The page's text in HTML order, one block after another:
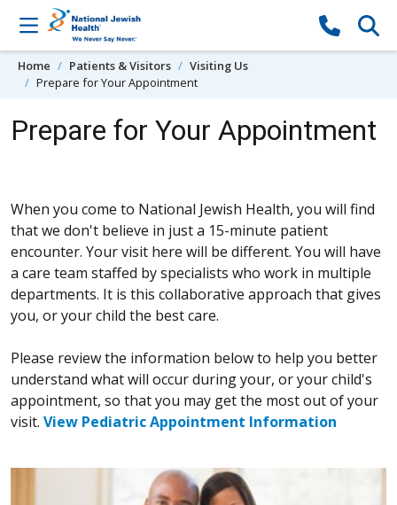
Skip to content
Home Patients & Visitors
Visiting Us
Prepare for Your Appointment
Prepare for Your Appointment
When you come to National Jewish Health, you will find
that we don't believe in just a 15-minute patient
encounter. Your visit here will be different. You will have
a care team staffed by specialists who work in multiple
departments. It is this collaborative approach that gives
you, or your child the best care.
Please review the information below to help you better
understand what will occur during your, or your child's
appointment, so that you may get the most out of your
visit. View Pediatric Appointment Information